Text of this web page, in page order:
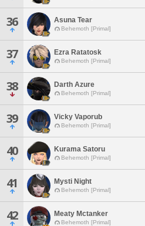
36 Asuna Tear
Behemoth [Primal]
37 Ezra Ratatosk
Behemoth [Primal]
38 Darth Azure
Behemoth [Primal]
39 Vicky Vaporub
Behemoth [Primal]
40 Kurama Satoru
Behemoth [Primal]
41 Mysti Night
Behemoth [Primal]
42 Meaty Mctanker
Behemoth [Primal]